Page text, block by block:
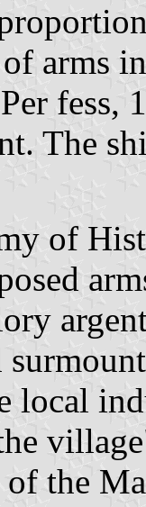
arms
fess,
The
of
local
of the